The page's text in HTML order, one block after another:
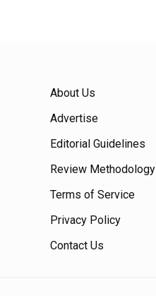
About Us
Advertise
Editorial Guidelines
Review Methodology
Terms of Service
Privacy Policy
Contact Us